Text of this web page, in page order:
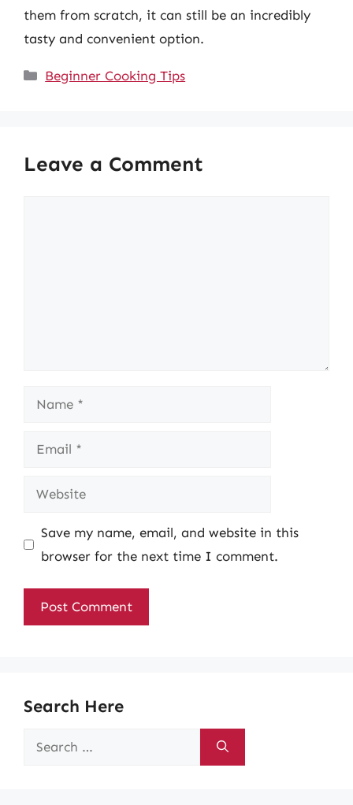
them from scratch, it can still be an incredibly
tasty and convenient option.
Categories
Beginner Cooking Tips
Leave a Comment
Name
Email
Website
Save my name, email, and website in this
browser for the next time I comment.
Search Here
Search